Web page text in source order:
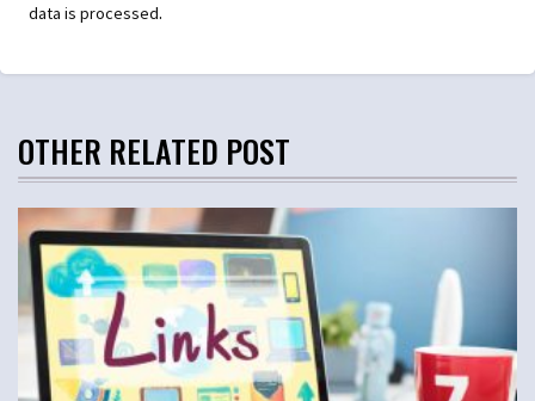
data is processed.
OTHER RELATED POST